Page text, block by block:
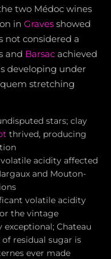
two Médoc wines
in Graves showed
not considered a
and Barsac achieved
developing under
stretching
stars; clay
thrived, producing
acidity affected
and Mouton-
volatile acidity
the vintage
exceptional; Chateau
residual sugar is
ever made